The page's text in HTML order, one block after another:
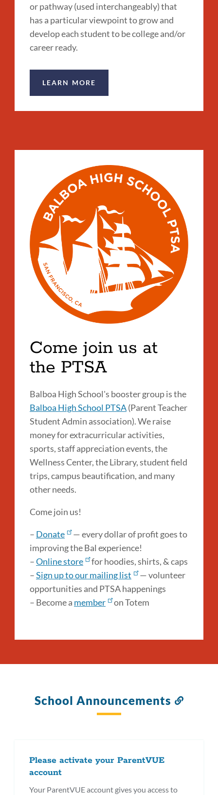
or pathway (used interchangeably) that
has a particular viewpoint to grow and
develop each student to be college and/or
career ready.
LEARN MORE
Come join us at
the PTSA
Balboa High School's booster group is the
Balboa High School PTSA(Parent Teacher
Student Admin association). We raise
money for extracurricular activities,
sports, staff appreciation events, the
Wellness Center, the Library, student field
trips, campus beautification, and many
other needs.
Come join us!
– Donate
— every dollar of profit goes to
improving the Bal experience!
–Online store
for hoodies, shirts, & caps
–Sign up to our mailing list
— volunteer
opportunities and PTSA happenings
– Become a member on Totem
School Announcements
Please activate your ParentVUE
account
Your ParentVUE account gives you access to